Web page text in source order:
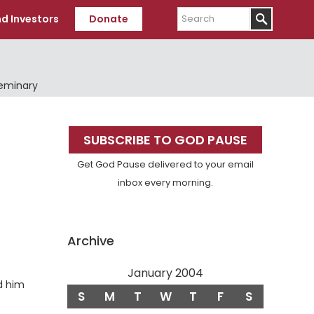
Investors Donate
Search
him
Primary
Sidebar
SUBSCRIBE TO GOD PAUSE
Get God Pause delivered to your email
inbox every morning.
Archive
January 2004
S M T W T F S